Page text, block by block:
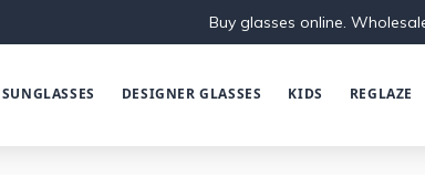
Buy glasses online.
SUNGLASSES DESIGNER GLASSES KIDS REGLAZE